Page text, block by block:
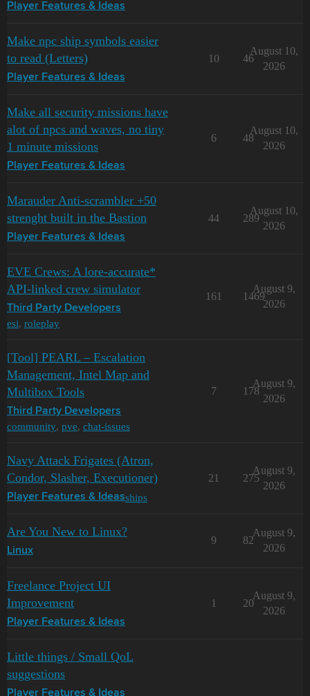
Player Features & Ideas
Make npc ship symbols easier
to read (Letters)
Player Features & Ideas
10 46
August 10,
2026
Make all security missions have
alot of npcs and waves, no tiny
1 minute missions
Player Features & Ideas
6 48
August 10,
2026
Marauder Anti-scrambler +50
strenght built in the Bastion
Player Features & Ideas
44 289
August 10,
2026
EVE Crews: A lore-accurate*
API-linked crew simulator
Third Party Developers
esi, roleplay
161 1469
August 9,
2026
[Tool] PEARL – Escalation
Management, Intel Map and
Multibox Tools
Third Party Developers
community, pve, chat-issues
7 178
August 9,
2026
Navy Attack Frigates (Atron,
Condor, Slasher, Executioner)
Player Features & Ideasships
21 275
August 9,
2026
Are You New to Linux?
Linux
9 82
August 9,
2026
Freelance Project UI
Improvement
Player Features & Ideas
1 20
August 9,
2026
Little things / Small QoL
suggestions
Player Features & Ideas